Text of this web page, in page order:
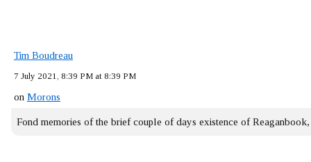
Tim Boudreau
7 July 2021, 8:39 PM at 8:39 PM
on Morons
Fond memories of the brief couple of days existence of